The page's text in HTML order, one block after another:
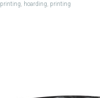
, hoarding, printing